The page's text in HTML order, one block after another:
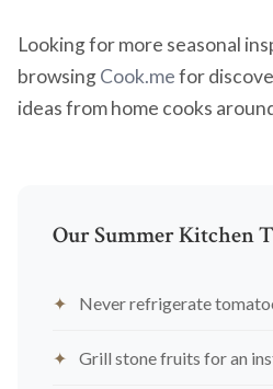
Looking for more seasonal
browsingCook.mefor
ideas from home cooks
Our Summer Kitchen
Never refrigerate
Grill stone fruits for an